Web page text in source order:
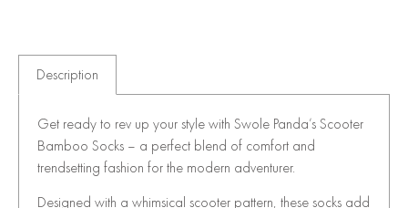
Description
Get ready to rev up your style with Swole Panda’s Scooter
Bamboo Socks – a perfect blend of comfort and
trendsetting fashion for the modern adventurer.
Designed with a whimsical scooter pattern, these socks add